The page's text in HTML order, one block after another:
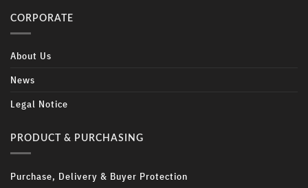
CORPORATE
About Us
News
Legal Notice
PRODUCT & PURCHASING
Purchase, Delivery & Buyer Protection